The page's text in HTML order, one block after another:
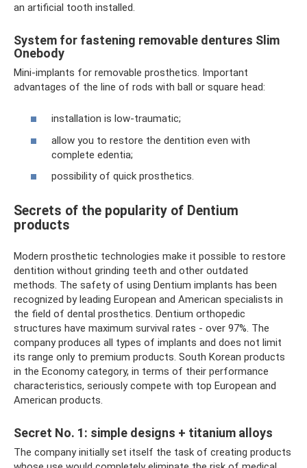
an artificial tooth installed.
System for fastening removable dentures Slim
Onebody
Mini-implants for removable prosthetics. Important
advantages of the line of rods with ball or square head:
installation is low-traumatic;
allow you to restore the dentition even with
complete edentia;
possibility of quick prosthetics.
Secrets of the popularity of Dentium
products
Modern prosthetic technologies make it possible to restore
dentition without grinding teeth and other outdated
methods. The safety of using Dentium implants has been
recognized by leading European and American specialists in
the field of dental prosthetics. Dentium orthopedic
structures have maximum survival rates - over 97%. The
company produces all types of implants and does not limit
its range only to premium products. South Korean products
in the Economy category, in terms of their performance
characteristics, seriously compete with top European and
American products.
Secret No. 1: simple designs + titanium alloys
The company initially set itself the task of creating products